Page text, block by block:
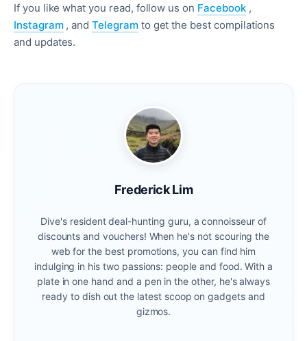
If you like what you read, follow us on Facebook,
Instagram, andTelegramto get the best compilations
and updates.
Frederick Lim
Dive's resident deal-hunting guru, a connoisseur of
discounts and vouchers! When he's not scouring the
web for the best promotions, you can find him
indulging in his two passions: people and food. With a
plate in one hand and a pen in the other, he's always
ready to dish out the latest scoop on gadgets and
gizmos.